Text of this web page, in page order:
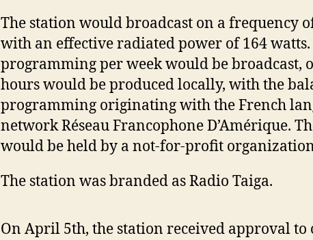
The station would broadcast on a frequency
with an effective radiated power of 164
programming per week would be broadcast,
hours would be produced locally, with the
programming originating with the French
network Réseau Francophone D’Amérique.
would be held by a not-for-profit
The station was branded as Radio Taiga.
On April 5th, the station received approval to